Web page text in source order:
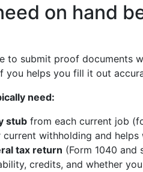
on hand
to submit proof documents
you helps you fill it out
need:
stub from each current job
withholding and helps
tax return (Form 1040 and
credits, and whether